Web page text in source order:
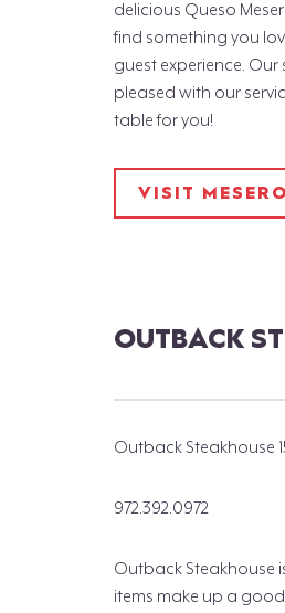
delicious Queso
find something you
guest experience.
pleased with our
table for you!
VISIT
OUTBACK
Outback Steakhouse
972.392.0972
Outback Steakhouse
items make up a